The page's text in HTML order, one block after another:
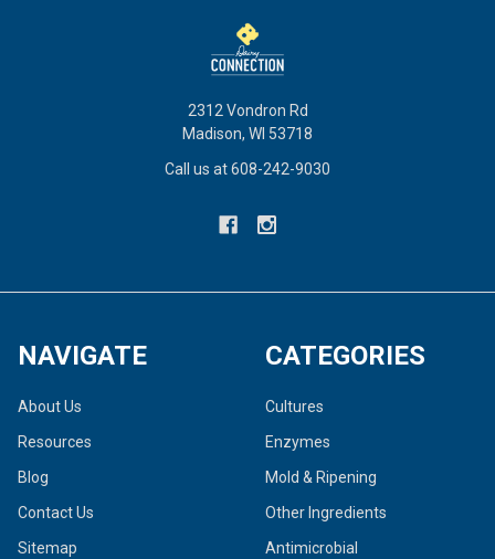
2312 Vondron Rd
Madison, WI 53718
Call us at 608-242-9030
NAVIGATE
About Us
Resources
Blog
Contact Us
Sitemap
CATEGORIES
Cultures
Enzymes
Mold & Ripening
Other Ingredients
Antimicrobial